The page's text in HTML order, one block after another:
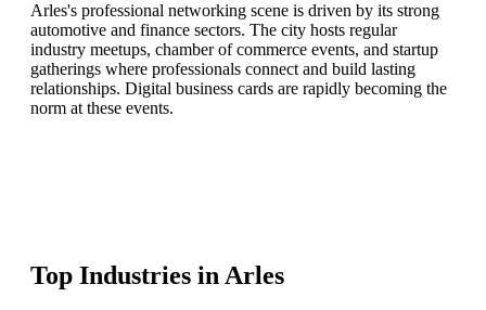
Arles's professional networking scene is driven by its strong
automotive and finance sectors. The city hosts regular
industry meetups, chamber of commerce events, and startup
gatherings where professionals connect and build lasting
relationships. Digital business cards are rapidly becoming the
norm at these events.
Top Industries in Arles